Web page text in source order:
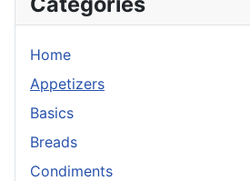
Home
Appetizers
Basics
Breads
Condiments